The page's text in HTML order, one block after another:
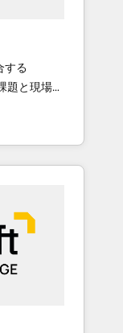
Digital
Custom
する
シーとし
ント業務
ジェントを
す。事業
織で、デ
を軸と
思決定